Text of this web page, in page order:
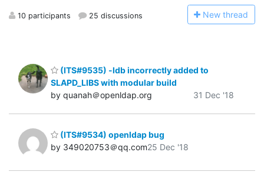
10 participants 25 discussions New thread
(ITS#9535) -ldb incorrectly added to
SLAPD_LIBS with modular build
by quanah＠openldap.org
31 Dec '18
(ITS#9534) openldap bug
by 349020753＠qq.com25 Dec '18